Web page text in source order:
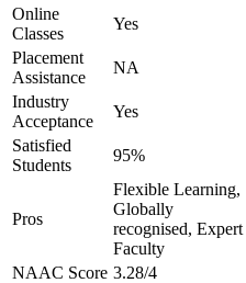
Online
Classes
Yes
Placement
Assistance
NA
Industry
Acceptance
Yes
Satisfied
Students
95%
Pros
Flexible Learning,
Globally
recognised, Expert
Faculty
NAAC Score 3.28/4